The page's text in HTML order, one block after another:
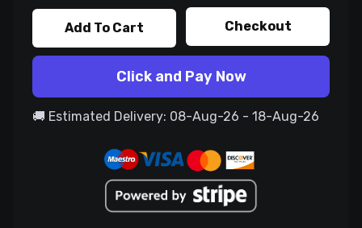
Add To Cart Checkout
Click and Pay Now
🚚 Estimated Delivery: 08-Aug-26 - 18-Aug-26